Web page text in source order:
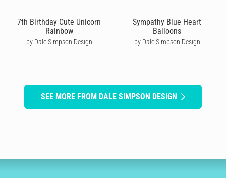
7th Birthday Cute Unicorn
Rainbow
by Dale Simpson Design
Sympathy Blue Heart
Balloons
by Dale Simpson Design
SEE MORE FROM DALE SIMPSON DESIGN